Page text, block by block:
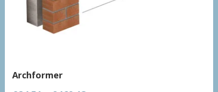
Archformer